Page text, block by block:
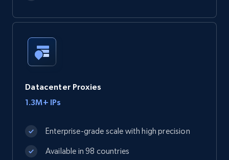
Datacenter Proxies
1.3M+ IPs
Enterprise-grade scale with high precision
Available in 98 countries